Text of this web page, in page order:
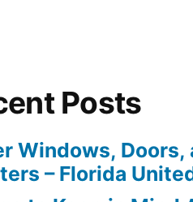
Posts
Windows, Doors,
– Florida